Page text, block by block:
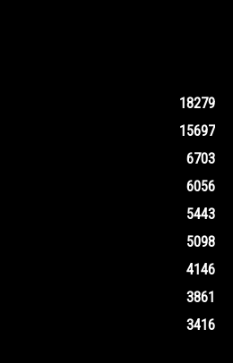
18279
15697
6703
6056
5443
5098
4146
3861
3416